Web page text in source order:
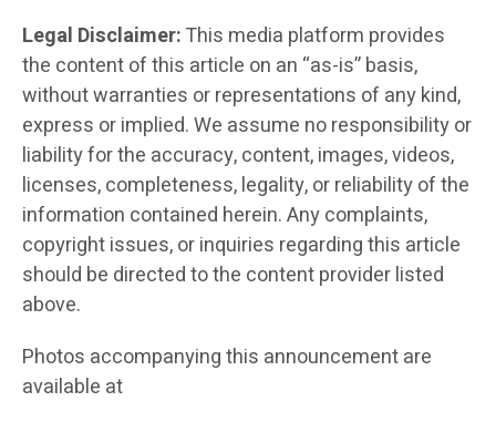
Legal Disclaimer:This media platform provides
the content of this article on an “as-is” basis,
without warranties or representations of any kind,
express or implied. We assume no responsibility or
liability for the accuracy, content, images, videos,
licenses, completeness, legality, or reliability of the
information contained herein. Any complaints,
copyright issues, or inquiries regarding this article
should be directed to the content provider listed
above.
Photos accompanying this announcement are
available at